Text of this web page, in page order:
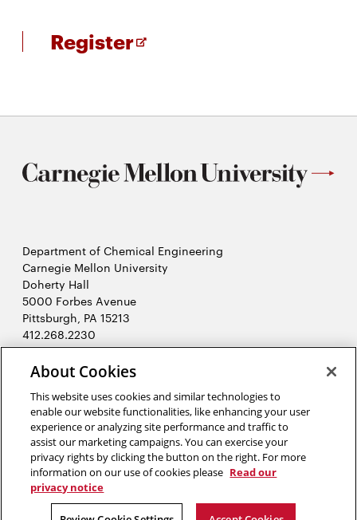
Registerfor
prospective
Opens
Department of Chemical Engineering
Carnegie Mellon University
Doherty Hall
5000 Forbes Avenue
Pittsburgh, PA 15213
412.268.2230
LinkedIn
TwitterFacebook
Instagram
2026 Carnegie Mellon University /Legal
“Creating means living.”
About Cookies
This website uses cookies and similar technologies to
enable our website functionalities, like enhancing your user
experience or analyzing site performance and traffic to
assist our marketing campaigns. You can exercise your
privacy rights by clicking the button on the right. For more
information on our use of cookies please Read our
privacy notice